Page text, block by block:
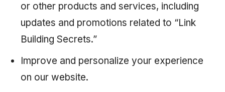
or other products and services, including
updates and promotions related to “Link
Building Secrets.”
Improve and personalize your experience
on our website.